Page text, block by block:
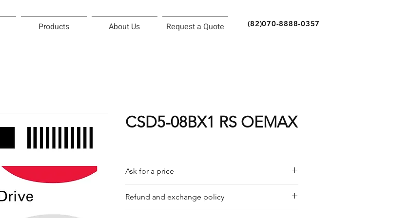
Products About Us Request a Quote (82)070-8888-0357
CSD5-08BX1 RS OEMAX
Ask for a price
Refund and exchange policy